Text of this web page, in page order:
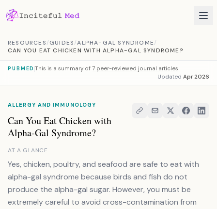
RESOURCES/GUIDES/ALPHA-GAL SYNDROME/
CAN YOU EAT CHICKEN WITH ALPHA-GAL SYNDROME?
PUBMED This is a summary of7 peer-reviewed journal articles
Updated Apr 2026
ALLERGY AND IMMUNOLOGY
Can You Eat Chicken with
Alpha-Gal Syndrome?
AT A GLANCE
Yes, chicken, poultry, and seafood are safe to eat with
alpha-gal syndrome because birds and fish do not
produce the alpha-gal sugar. However, you must be
extremely careful to avoid cross-contamination from